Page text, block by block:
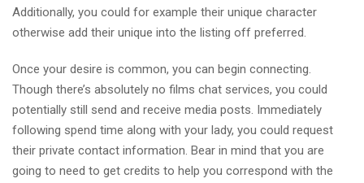
Additionally, you could for example their unique character
otherwise add their unique into the listing off preferred.
Once your desire is common, you can begin connecting.
Though there’s absolutely no films chat services, you could
potentially still send and receive media posts. Immediately
following spend time along with your lady, you could request
their private contact information. Bear in mind that you are
going to need to get credits to help you correspond with the